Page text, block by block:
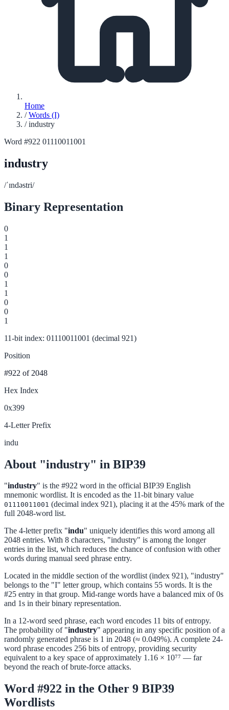
Home
/ Words (I)
/ industry
Word #922 01110011001
industry
/ˈɪndəstri/
Binary Representation
0
1
1
1
0
0
1
1
0
0
1
11-bit index: 01110011001 (decimal 921)
Position
#922 of 2048
Hex Index
0x399
4-Letter Prefix
indu
About "industry" in BIP39
"industry" is the #922 word in the official BIP39 English
mnemonic wordlist. It is encoded as the 11-bit binary value
01110011001 (decimal index 921), placing it at the 45% mark of the
full 2048-word list.
The 4-letter prefix "indu" uniquely identifies this word among all
2048 entries. With 8 characters, "industry" is among the longer
entries in the list, which reduces the chance of confusion with other
words during manual seed phrase entry.
Located in the middle section of the wordlist (index 921), "industry"
belongs to the "I" letter group, which contains 55 words. It is the
#25 entry in that group. Mid-range words have a balanced mix of 0s
and 1s in their binary representation.
In a 12-word seed phrase, each word encodes 11 bits of entropy.
The probability of "industry" appearing in any specific position of a
randomly generated phrase is 1 in 2048 (≈ 0.049%). A complete 24-
word phrase encodes 256 bits of entropy, providing security
equivalent to a key space of approximately 1.16 × 10⁷⁷ — far
beyond the reach of brute-force attacks.
Word #922 in the Other 9 BIP39
Wordlists